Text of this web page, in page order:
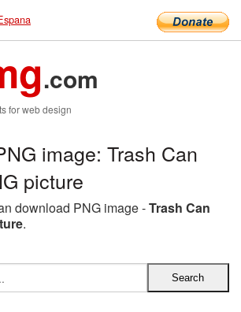
.com
for web design
image: Trash Can
picture
download PNG image -Trash Can
.